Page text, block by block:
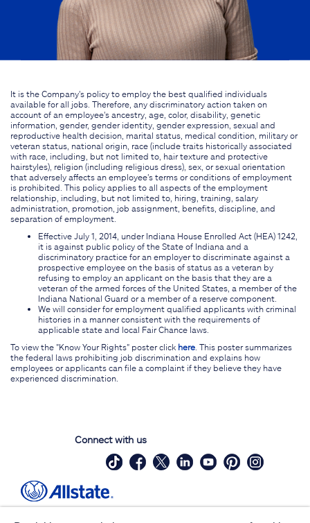
It is the Company's policy to employ the best qualified individuals
available for all jobs. Therefore, any discriminatory action taken on
account of an employee's ancestry, age, color, disability, genetic
information, gender, gender identity, gender expression, sexual and
reproductive health decision, marital status, medical condition, military or
veteran status, national origin, race (include traits historically associated
with race, including, but not limited to, hair texture and protective
hairstyles), religion (including religious dress), sex, or sexual orientation
that adversely affects an employee's terms or conditions of employment
is prohibited. This policy applies to all aspects of the employment
relationship, including, but not limited to, hiring, training, salary
administration, promotion, job assignment, benefits, discipline, and
separation of employment.
Effective July 1, 2014, under Indiana House Enrolled Act (HEA) 1242,
it is against public policy of the State of Indiana and a
discriminatory practice for an employer to discriminate against a
prospective employee on the basis of status as a veteran by
refusing to employ an applicant on the basis that they are a
veteran of the armed forces of the United States, a member of the
Indiana National Guard or a member of a reserve component.
We will consider for employment qualified applicants with criminal
histories in a manner consistent with the requirements of
applicable state and local Fair Chance laws.
To view the "Know Your Rights" poster click here . This poster summarizes
the federal laws prohibiting job discrimination and explains how
employees or applicants can file a complaint if they believe they have
experienced discrimination.
Connect with us